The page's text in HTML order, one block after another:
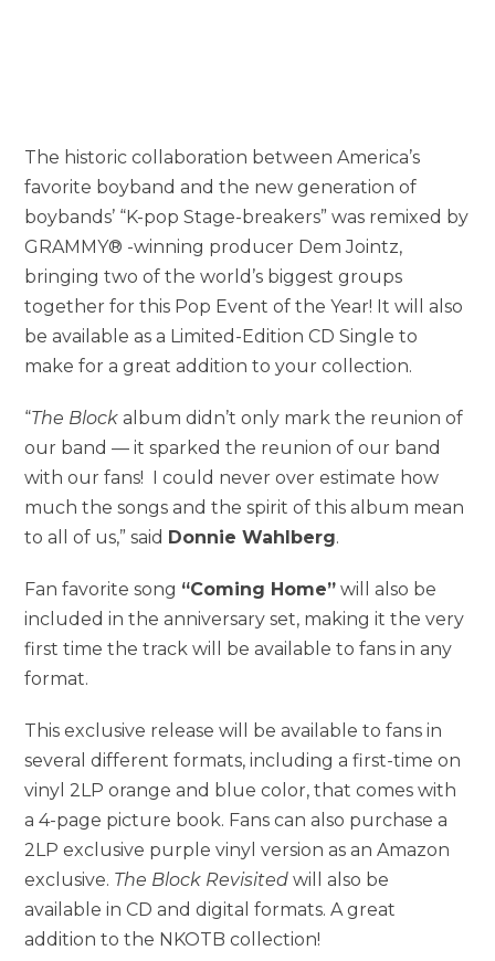
The historic collaboration between America’s
favorite boyband and the new generation of
boybands’ “K-pop Stage-breakers” was remixed by
GRAMMY® -winning producer Dem Jointz,
bringing two of the world’s biggest groups
together for this Pop Event of the Year! It will also
be available as a Limited-Edition CD Single to
make for a great addition to your collection.
“The Blockalbum didn’t only mark the reunion of
our band — it sparked the reunion of our band
with our fans! I could never over estimate how
much the songs and the spirit of this album mean
to all of us,” said Donnie Wahlberg.
Fan favorite song “Coming Home” will also be
included in the anniversary set, making it the very
first time the track will be available to fans in any
format.
This exclusive release will be available to fans in
several different formats, including a first-time on
vinyl 2LP orange and blue color, that comes with
a 4-page picture book. Fans can also purchase a
2LP exclusive purple vinyl version as an Amazon
exclusive. The Block Revisited will also be
available in CD and digital formats. A great
addition to the NKOTB collection!